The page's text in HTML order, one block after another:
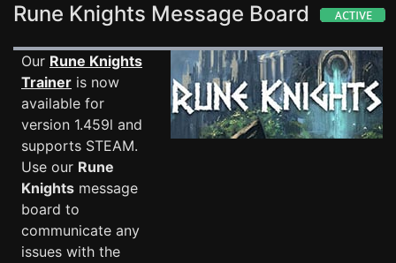
Rune Knights Message Board
Our Rune Knights
Trainer is now
available for
version 1.459l and
supports STEAM.
Use our Rune
Knights message
board to
communicate any
issues with the